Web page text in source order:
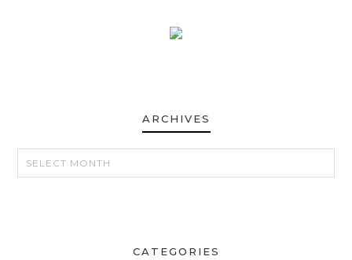
ARCHIVES
CATEGORIES